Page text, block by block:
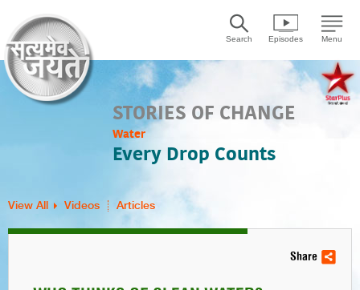
Search Episodes Menu
STORIES OF CHANGE
Water
Every Drop Counts
View All Videos Articles
Share